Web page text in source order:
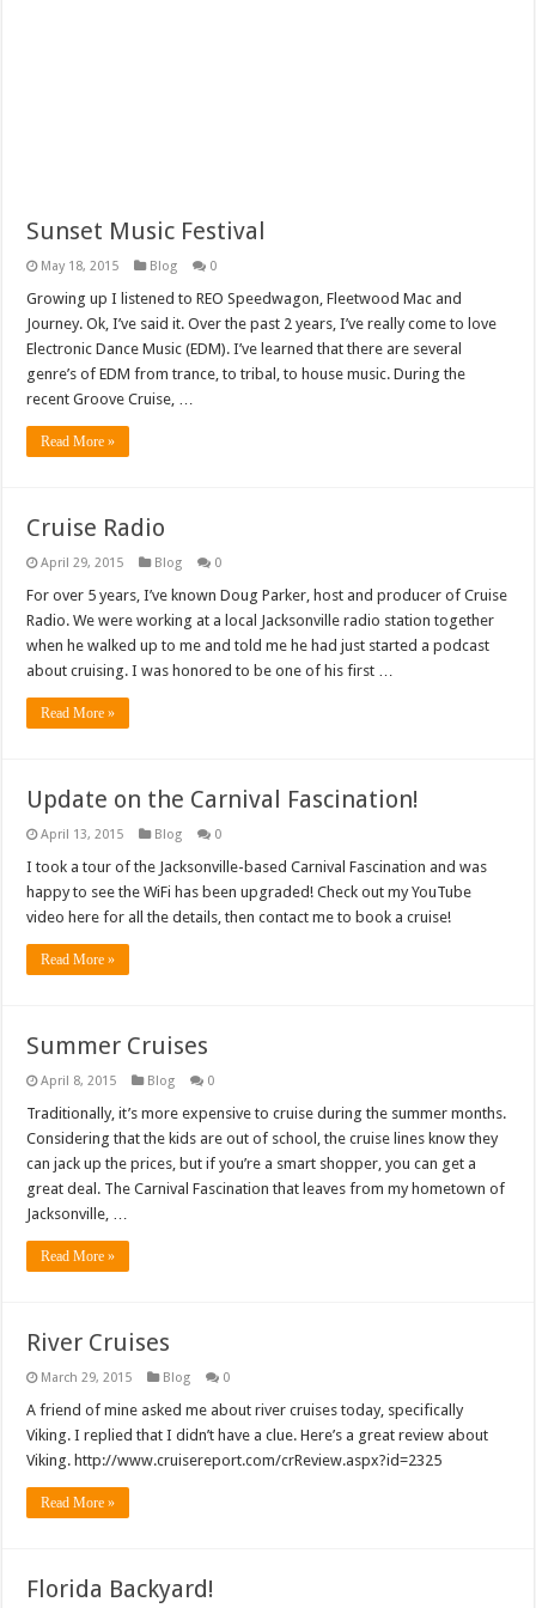
Sunset Music Festival
May 18, 2015 Blog 0
Growing up I listened to REO Speedwagon, Fleetwood Mac and
Journey. Ok, I’ve said it. Over the past 2 years, I’ve really come to love
Electronic Dance Music (EDM). I’ve learned that there are several
genre’s of EDM from trance, to tribal, to house music. During the
recent Groove Cruise, …
Read More »
Cruise Radio
April 29, 2015 Blog 0
For over 5 years, I’ve known Doug Parker, host and producer of Cruise
Radio. We were working at a local Jacksonville radio station together
when he walked up to me and told me he had just started a podcast
about cruising. I was honored to be one of his first …
Read More »
Update on the Carnival Fascination!
April 13, 2015 Blog 0
I took a tour of the Jacksonville-based Carnival Fascination and was
happy to see the WiFi has been upgraded! Check out my YouTube
video here for all the details, then contact me to book a cruise!
Read More »
Summer Cruises
April 8, 2015 Blog 0
Traditionally, it’s more expensive to cruise during the summer months.
Considering that the kids are out of school, the cruise lines know they
can jack up the prices, but if you’re a smart shopper, you can get a
great deal. The Carnival Fascination that leaves from my hometown of
Jacksonville, …
Read More »
River Cruises
March 29, 2015 Blog 0
A friend of mine asked me about river cruises today, specifically
Viking. I replied that I didn’t have a clue. Here’s a great review about
Viking. http://www.cruisereport.com/crReview.aspx?id=2325
Read More »
Florida Backyard!